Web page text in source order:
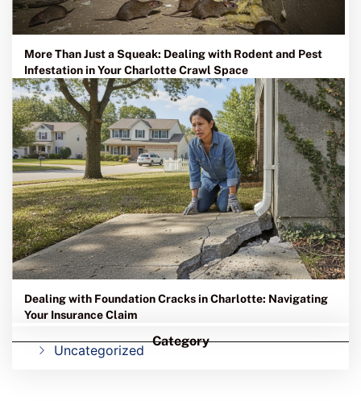
More Than Just a Squeak: Dealing with Rodent and Pest
Infestation in Your Charlotte Crawl Space
Dealing with Foundation Cracks in Charlotte: Navigating
Your Insurance Claim
Category
Uncategorized